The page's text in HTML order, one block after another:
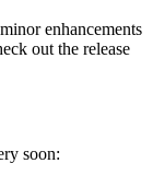
enhancements
out the release
soon: